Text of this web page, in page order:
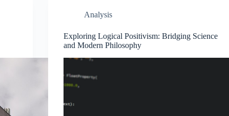
Analysis
Exploring Logical Positivism: Bridging Science
and Modern Philosophy